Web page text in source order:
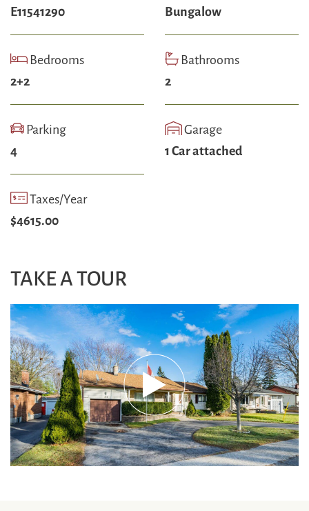
E11541290 Bungalow
Bedrooms
2+2
Bathrooms
2
Parking
4
Garage
1 Car attached
Taxes/Year
$4615.00
TAKE A TOUR